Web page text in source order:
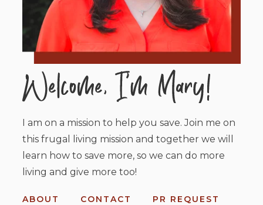
I am on a mission to help you save. Join me on
this frugal living mission and together we will
learn how to save more, so we can do more
living and give more too!
ABOUT CONTACT PR REQUEST